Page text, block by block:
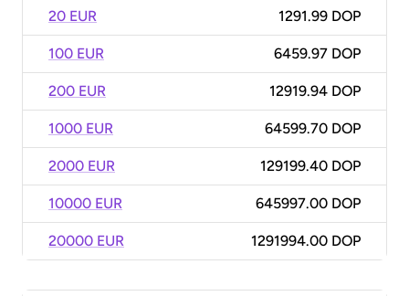
20 EUR 1291.99 DOP
100 EUR 6459.97 DOP
200 EUR 12919.94 DOP
1000 EUR 64599.70 DOP
2000 EUR 129199.40 DOP
10000 EUR 645997.00 DOP
20000 EUR 1291994.00 DOP